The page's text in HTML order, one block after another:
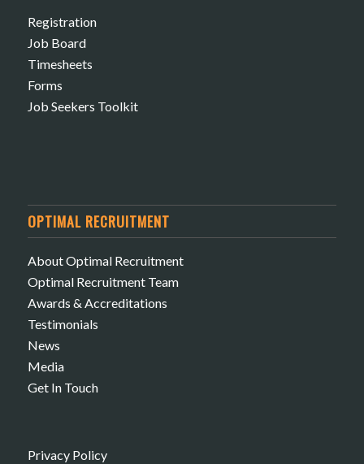
Registration
Job Board
Timesheets
Forms
Job Seekers Toolkit
OPTIMAL RECRUITMENT
About Optimal Recruitment
Optimal Recruitment Team
Awards & Accreditations
Testimonials
News
Media
Get In Touch
Privacy Policy